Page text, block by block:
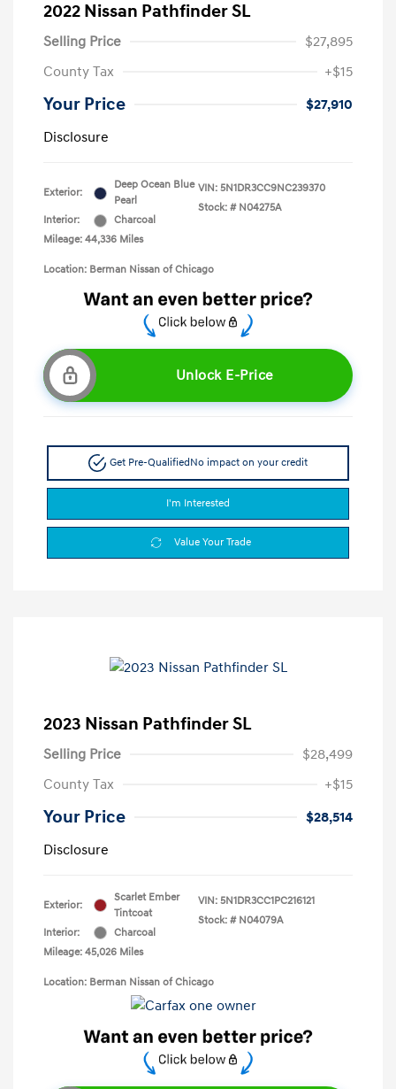
2022 Nissan Pathfinder SL
Selling Price
$27,895
County Tax
+$15
Your Price
$27,910
Disclosure
Exterior:
Deep Ocean Blue
Pearl
Interior:
Charcoal
Mileage: 44,336 Miles
VIN: 5N1DR3CC9NC239370
Stock: # N04275A
Location: Berman Nissan of Chicago
Unlock E-Price
Get Pre-QualifiedNo impact on your credit
I'm Interested
Value Your Trade
2023 Nissan Pathfinder SL
Selling Price
$28,499
County Tax
+$15
Your Price
$28,514
Disclosure
Exterior:
Scarlet Ember
Tintcoat
Interior:
Charcoal
Mileage: 45,026 Miles
VIN: 5N1DR3CC1PC216121
Stock: # N04079A
Location: Berman Nissan of Chicago